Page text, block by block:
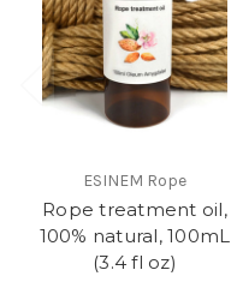
ESINEM Rope
Rope treatment oil,
100% natural, 100mL
(3.4 fl oz)